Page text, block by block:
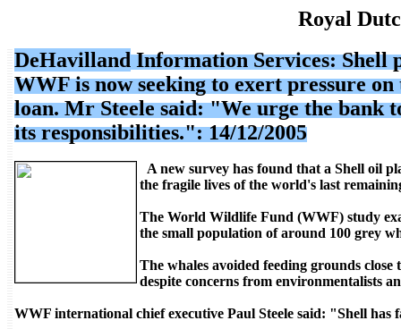
Royal
DeHavillandInformation Services: Shell
WWF is now seeking to exert pressure
loan. Mr Steele said: "We urge the bank
its responsibilities.": 14/12/2005
A new survey has found that a Shell oil
the fragile lives of the world's last
The World Wildlife Fund (WWF) study
the small population of around 100 grey
The whales avoided feeding grounds
despite concerns from environmentalists
WWF international chief executive Paul Steele said: "Shell